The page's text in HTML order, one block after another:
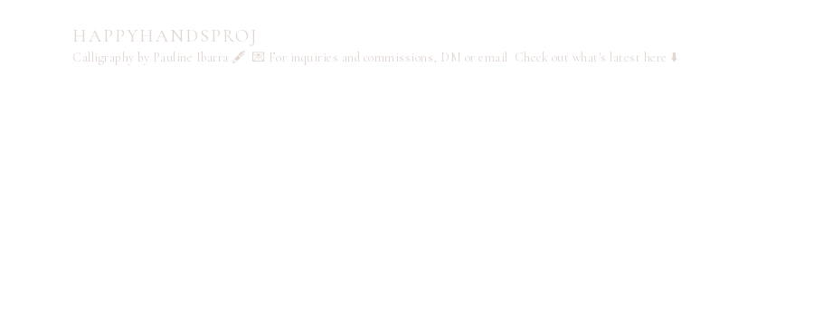
HAPPYHANDSPROJ
Calligraphy by Pauline Ibarra 🖋️ 💌 For inquiries and commissions, DM or email Check out what's latest here ⬇️